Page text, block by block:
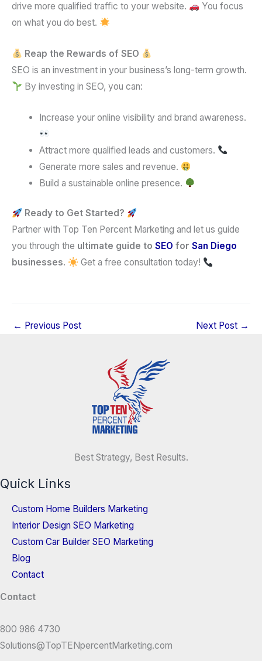
drive more qualified traffic to your website.
You focus
on what you do best.
Reap the Rewards of SEO
SEO is an investment in your business’s long-term growth.
By investing in SEO, you can:
Increase your online visibility and brand awareness.
Attract more qualified leads and customers.
Generate more sales and revenue.
Build a sustainable online presence.
Ready to Get Started?
Partner with Top Ten Percent Marketing and let us guide
you through the ultimate guide to SEO for San Diego
businesses. Get a free consultation today!
← Previous Post Next Post →
Best Strategy, Best Results.
Quick Links
Custom Home Builders Marketing
Interior Design SEO Marketing
Custom Car Builder SEO Marketing
Blog
Contact
Contact
800 986 4730
Solutions@TopTENpercentMarketing.com